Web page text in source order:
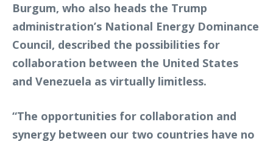
Burgum, who also heads the Trump
administration’s National Energy Dominance
Council, described the possibilities for
collaboration between the United States
and Venezuela as virtually limitless.
“The opportunities for collaboration and
synergy between our two countries have no